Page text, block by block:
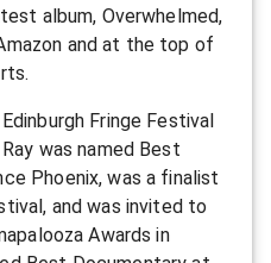
album, Overwhelmed,
and at the top of
Fringe Festival
was named Best
Phoenix, was a finalist
and was invited to
Awards in